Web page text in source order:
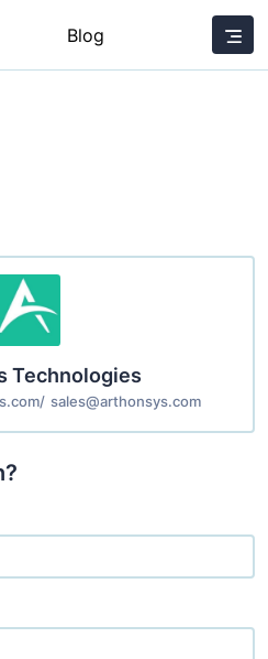
Blog
Technologies
sales@arthonsys.com